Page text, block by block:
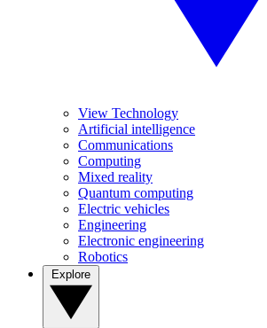
View Technology
Artificial intelligence
Communications
Computing
Mixed reality
Quantum computing
Electric vehicles
Engineering
Electronic engineering
Robotics